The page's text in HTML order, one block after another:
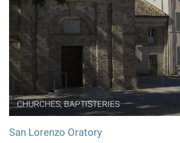
CHURCHES, BAPTISTERIES
San Lorenzo Oratory